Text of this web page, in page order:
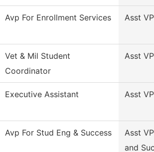
Avp For Enrollment Services Asst
Vet & Mil Student
Coordinator
Asst
Executive Assistant Asst
Avp For Stud Eng & Success
Asst
and